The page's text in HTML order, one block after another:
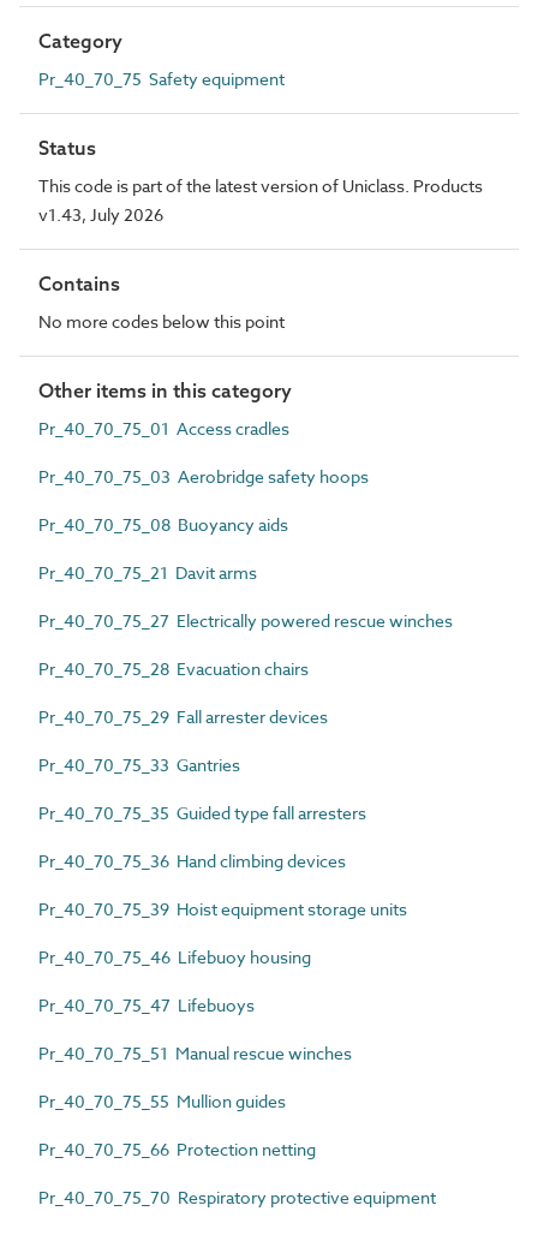
Category
Pr_40_70_75 Safety equipment
Status
This code is part of the latest version of Uniclass. Products
v1.43, July 2026
Contains
No more codes below this point
Other items in this category
Pr_40_70_75_01 Access cradles
Pr_40_70_75_03 Aerobridge safety hoops
Pr_40_70_75_08 Buoyancy aids
Pr_40_70_75_21 Davit arms
Pr_40_70_75_27 Electrically powered rescue winches
Pr_40_70_75_28 Evacuation chairs
Pr_40_70_75_29 Fall arrester devices
Pr_40_70_75_33 Gantries
Pr_40_70_75_35 Guided type fall arresters
Pr_40_70_75_36 Hand climbing devices
Pr_40_70_75_39 Hoist equipment storage units
Pr_40_70_75_46 Lifebuoy housing
Pr_40_70_75_47 Lifebuoys
Pr_40_70_75_51 Manual rescue winches
Pr_40_70_75_55 Mullion guides
Pr_40_70_75_66 Protection netting
Pr_40_70_75_70 Respiratory protective equipment